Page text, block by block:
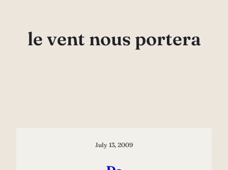
le vent nous portera
July 13, 2009